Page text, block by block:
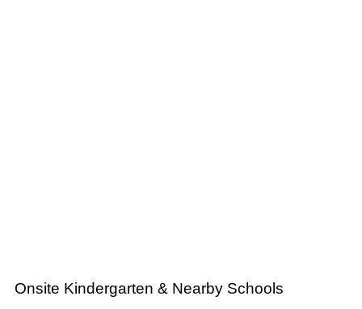
Onsite Kindergarten & Nearby Schools